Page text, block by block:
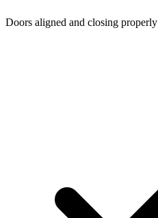
Doors aligned and closing properly